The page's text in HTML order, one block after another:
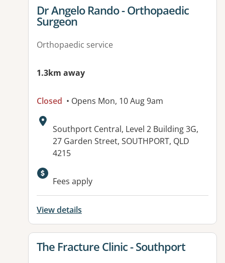
View details for
Dr Angelo Rando - Orthopaedic
Surgeon
Orthopaedic service
1.3km away
Closed • Opens Mon, 10 Aug 9am
Address:
Southport Central, Level 2 Building 3G,
27 Garden Street, SOUTHPORT, QLD
4215
Fees apply
View details
View details for
The Fracture Clinic - Southport